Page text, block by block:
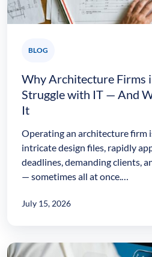
BLOG
Why Architecture Firms
Struggle with IT — And
It
Operating an architecture firm
intricate design files, rapidly
deadlines, demanding clients,
— sometimes all at once.…
July 15, 2026